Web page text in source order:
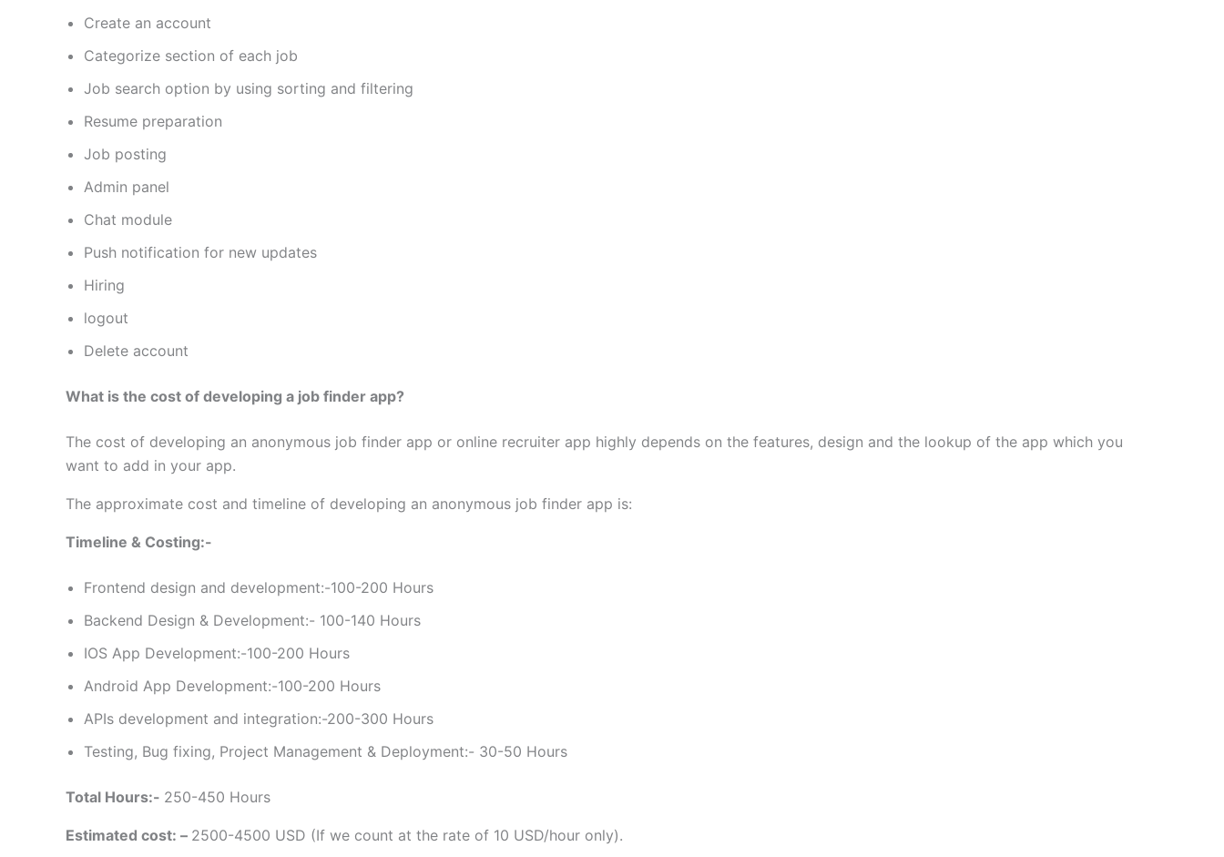
Create an account
Categorize section of each job
Job search option by using sorting and filtering
Resume preparation
Job posting
Admin panel
Chat module
Push notification for new updates
Hiring
logout
Delete account
What is the cost of developing a job finder app?
The cost of developing an anonymous job finder app or online recruiter app highly depends on the features, design and the lookup of the app which you
want to add in your app.
The approximate cost and timeline of developing an anonymous job finder app is:
Timeline & Costing:-
Frontend design and development:-100-200 Hours
Backend Design & Development:- 100-140 Hours
IOS App Development:-100-200 Hours
Android App Development:-100-200 Hours
APIs development and integration:-200-300 Hours
Testing, Bug fixing, Project Management & Deployment:- 30-50 Hours
Total Hours:- 250-450 Hours
Estimated cost: – 2500-4500 USD (If we count at the rate of 10 USD/hour only).